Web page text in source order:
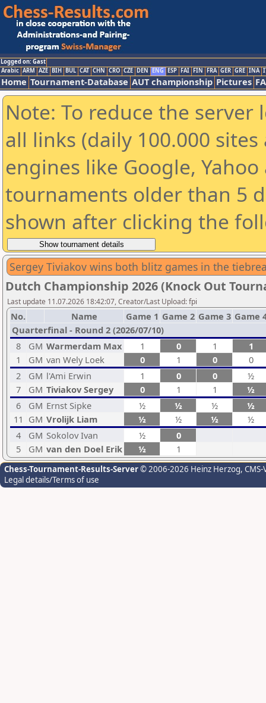
Logged on: Gast
Arabic ARM AZE BIH BUL CAT CHN CRO CZE DEN ENG ESP FAI FIN FRA GER GRE INA
Home Tournament-Database AUT championship Pictures
Note: To reduce the
all links (daily 100.000
engines like Google,
tournaments older than 5
shown after clicking the
Sergey Tiviakov wins both blitz games in the
Dutch Championship 2026 (Knock Out
Last update 11.07.2026 18:42:07, Creator/Last Upload: fpi
No. Name Game 1 Game 2 Game 3 Game
Quarterfinal - Round 2 (2026/07/10)
8
GM Warmerdam Max 1 0 1
1
1
GM van Wely Loek 0 1 0
0
2
GM l'Ami Erwin 1 0 0
½
7
GM Tiviakov Sergey 0 1 1
½
6
GM Ernst Sipke ½ ½ ½
½
11 GM Vrolijk Liam ½ ½ ½
½
4
GM Sokolov Ivan ½
0
5
GM van den Doel Erik ½ 1
Chess-Tournament-Results-Server© 2006-2026 Heinz Herzog,
Legal details/Terms of use